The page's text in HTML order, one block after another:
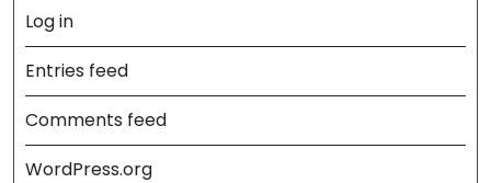
Log in
Entries feed
Comments feed
WordPress.org